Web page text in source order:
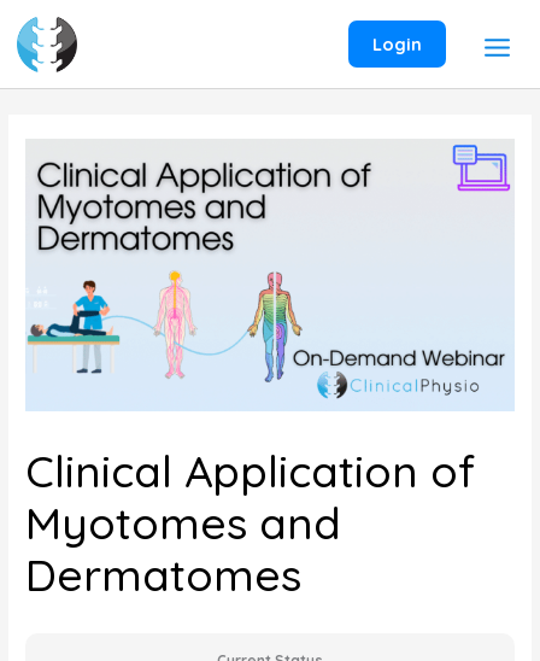
content
Login
Clinical Application of
Myotomes and
Dermatomes